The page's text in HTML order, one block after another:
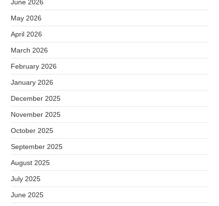
June 2026
May 2026
April 2026
March 2026
February 2026
January 2026
December 2025
November 2025
October 2025
September 2025
August 2025
July 2025
June 2025